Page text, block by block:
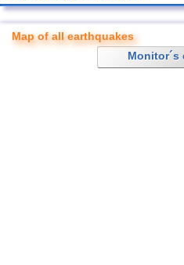
Map of all earthquakes
Monitor´s